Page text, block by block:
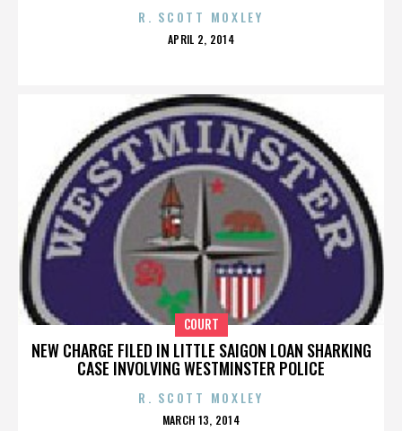
R. SCOTT MOXLEY
POSTED
APRIL 2, 2014
NEW CHARGE FILED IN LITTLE SAIGON LOAN SHARKING
CASE INVOLVING WESTMINSTER POLICE
COURT
R. SCOTT MOXLEY
POSTED
MARCH 13, 2014